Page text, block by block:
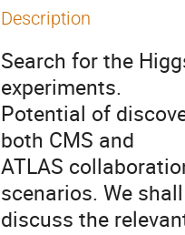
Description
Search for the
experiments.
Potential of
both CMS and
ATLAS
scenarios. We
discuss the